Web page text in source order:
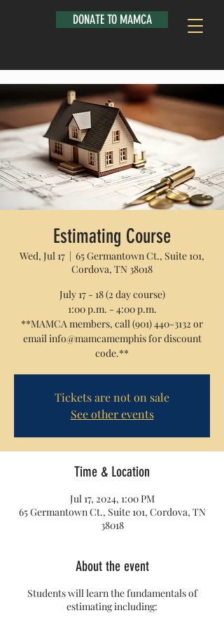
DONATE TO MAMCA
Estimating Course
Wed, Jul 17
  |
65 Germantown Ct., Suite 101,
Cordova, TN 38018
July 17 - 18 (2 day course)
1:00 p.m. - 4:00 p.m.
**MAMCA members, call (901) 440-3132 or
email info@mamcamemphis for discount
code.**
Tickets are not on sale
See other events
Time & Location
Jul 17, 2024, 1:00 PM
65 Germantown Ct., Suite 101, Cordova, TN
38018
About the event
Students will learn the fundamentals of
estimating including: